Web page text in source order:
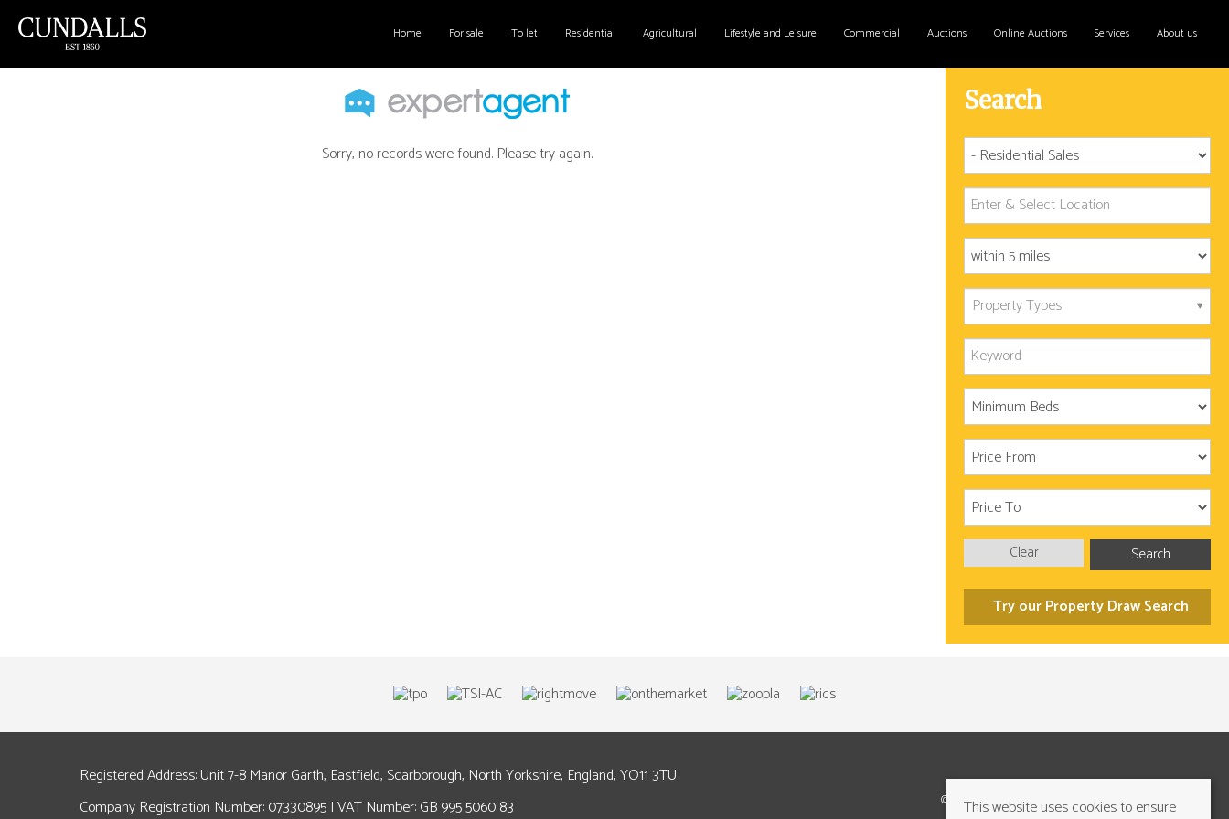
Home For sale To let Residential Agricultural Lifestyle and Leisure Commercial Auctions Online Auctions Services About us
Sorry, no records were found. Please try again.
Search
Property Types
Search
Clear
Try our Property Draw Search
Registered Address: Unit 7-8 Manor Garth, Eastfield, Scarborough, North Yorkshire, England, YO11 3TU
Company Registration Number: 07330895 | VAT Number: GB 995 5060 83
©2026 Cundalls Yorkshire Ltd. All rights reserved
This website uses cookies to ensure